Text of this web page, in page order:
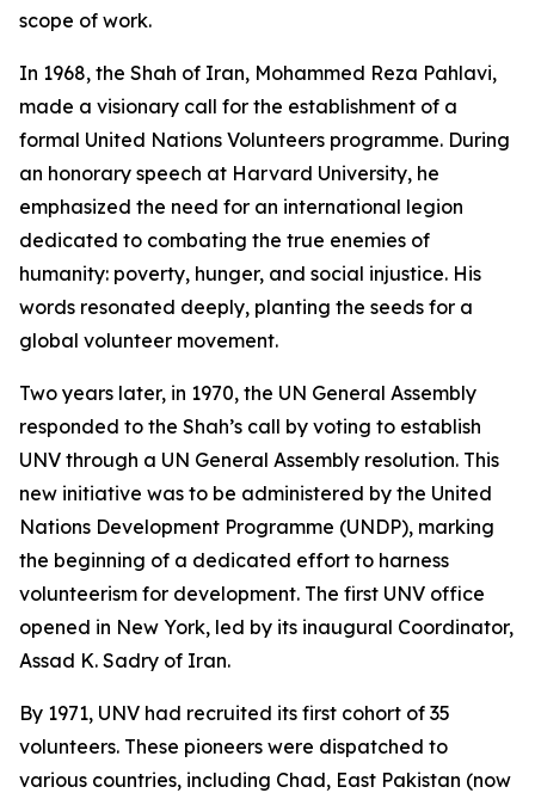
scope of work.
In 1968, the Shah of Iran, Mohammed Reza Pahlavi,
made a visionary call for the establishment of a
formal United Nations Volunteers programme. During
an honorary speech at Harvard University, he
emphasized the need for an international legion
dedicated to combating the true enemies of
humanity: poverty, hunger, and social injustice. His
words resonated deeply, planting the seeds for a
global volunteer movement.
Two years later, in 1970, the UN General Assembly
responded to the Shah’s call by voting to establish
UNV through a UN General Assembly resolution. This
new initiative was to be administered by the United
Nations Development Programme (UNDP), marking
the beginning of a dedicated effort to harness
volunteerism for development. The first UNV office
opened in New York, led by its inaugural Coordinator,
Assad K. Sadry of Iran.
By 1971, UNV had recruited its first cohort of 35
volunteers. These pioneers were dispatched to
various countries, including Chad, East Pakistan (now